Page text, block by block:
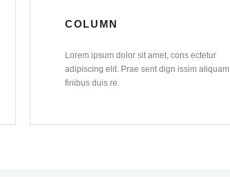
COLUMN
Lorem ipsum dolor sit amet, cons ectetur
adipiscing elit. Prae sent dign issim aliquam
finibus duis re.